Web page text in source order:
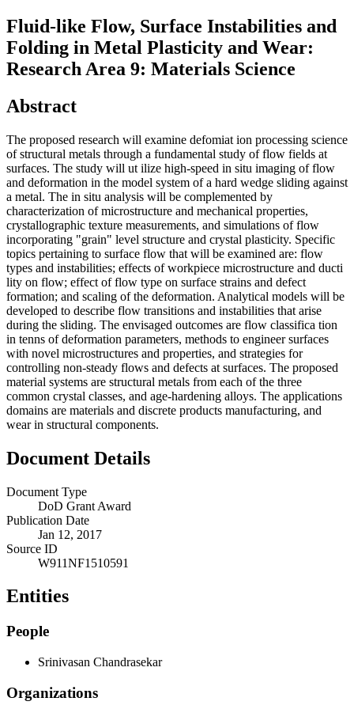
Fluid-like Flow, Surface Instabilities and
Folding in Metal Plasticity and Wear:
Research Area 9: Materials Science
Abstract
The proposed research will examine defomiat ion processing science
of structural metals through a fundamental study of flow fields at
surfaces. The study will ut ilize high-speed in situ imaging of flow
and deformation in the model system of a hard wedge sliding against
a metal. The in situ analysis will be complemented by
characterization of microstructure and mechanical properties,
crystallographic texture measurements, and simulations of flow
incorporating "grain" level structure and crystal plasticity. Specific
topics pertaining to surface flow that will be examined are: flow
types and instabilities; effects of workpiece microstructure and ducti
lity on flow; effect of flow type on surface strains and defect
formation; and scaling of the deformation. Analytical models will be
developed to describe flow transitions and instabilities that arise
during the sliding. The envisaged outcomes are flow classifica tion
in tenns of deformation parameters, methods to engineer surfaces
with novel microstructures and properties, and strategies for
controlling non-steady flows and defects at surfaces. The proposed
material systems are structural metals from each of the three
common crystal classes, and age-hardening alloys. The applications
domains are materials and discrete products manufacturing, and
wear in structural components.
Document Details
Document Type
DoD Grant Award
Publication Date
Jan 12, 2017
Source ID
W911NF1510591
Entities
People
Srinivasan Chandrasekar
Organizations